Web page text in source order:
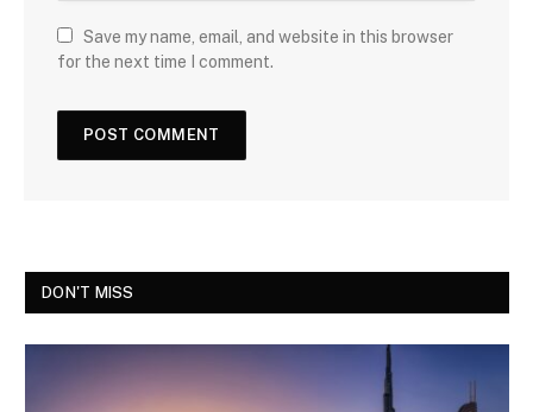
Save my name, email, and website in this browser
for the next time I comment.
DON'T MISS